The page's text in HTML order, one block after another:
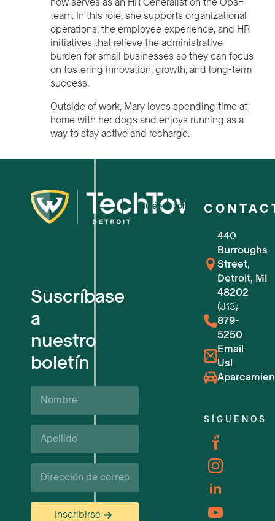
team. In this role, she supports organizational
operations, the employee experience, and HR
initiatives that relieve the administrative
burden for small businesses so they can focus
on fostering innovation, growth, and long-term
success.
Outside of work, Mary loves spending time at
home with her dogs and enjoys running as a
way to stay active and recharge.
Suscríbase
a
nuestro
boletín
Nombre
Apellido*
Correo
electrónico
Inscribirse
Quiénes somos
Para pequeñas empresas
Para nuevas empresas
Espacios de trabajo flexibles
Próximos eventos
Carreras profesionales
440
Burroughs
Street,
Detroit, MI
48202
(313)
879-
5250
Email
Us!
SÍGUENOS